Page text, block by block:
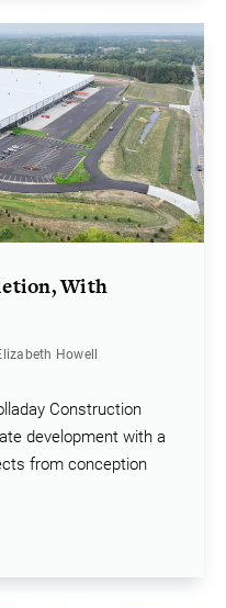
With
Howell
Construction
development with a
from conception